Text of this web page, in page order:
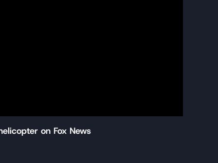
on Fox News